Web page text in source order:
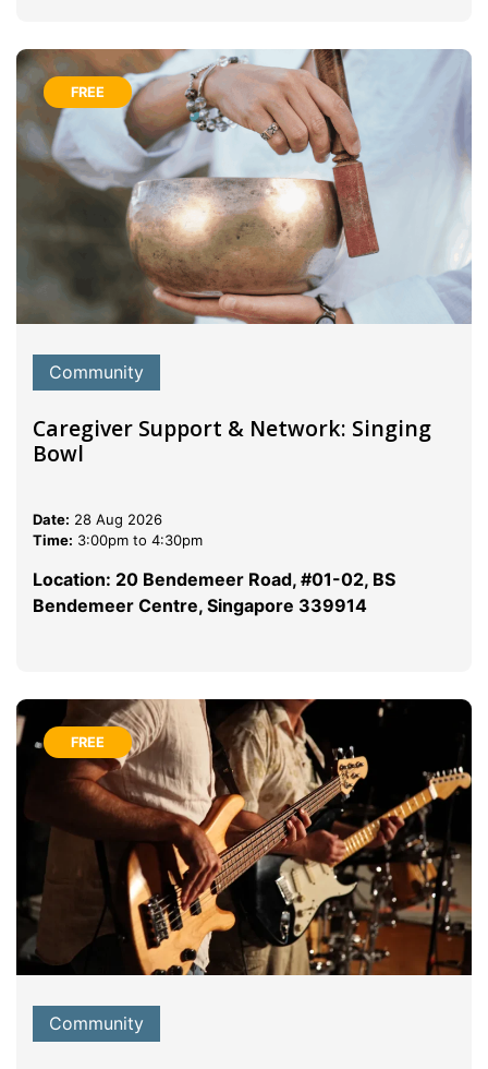
FREE
Community
Caregiver Support & Network: Singing
Bowl
Date: 28 Aug 2026
Time: 3:00pm to 4:30pm
Location: 20 Bendemeer Road, #01-02, BS
Bendemeer Centre, Singapore 339914
FREE
Community